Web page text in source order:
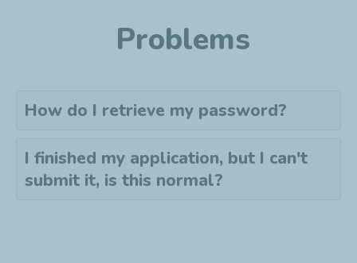
Problems
How do I retrieve my password?
I finished my application, but I can't
submit it, is this normal?